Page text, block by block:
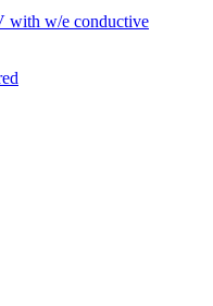
w/e conductive